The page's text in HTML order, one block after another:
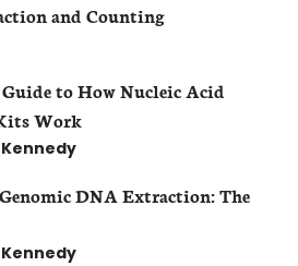
and Counting
to How Nucleic Acid
Work
DNA Extraction: The